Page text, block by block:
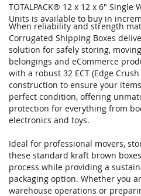
TOTALPACK® 12 x 12 x 6" Single
Units is available to buy in
When reliability and strength
Corrugated Shipping Boxes
solution for safely storing,
belongings and eCommerce
with a robust 32 ECT (Edge
construction to ensure your
perfect condition, offering
protection for everything from
electronics and toys.
Ideal for professional movers,
these standard kraft brown
process while providing a
packaging option. Whether you
warehouse operations or